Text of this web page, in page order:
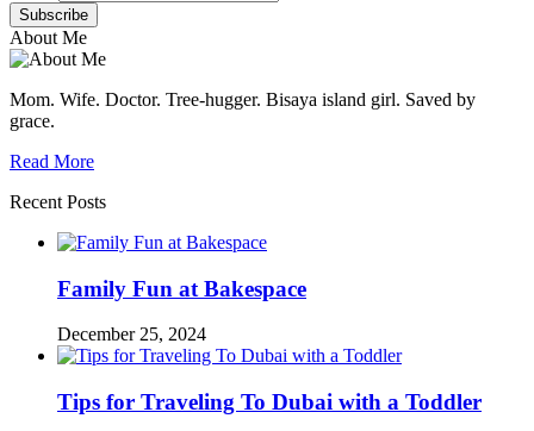
About Me
Mom. Wife. Doctor. Tree-hugger. Bisaya island girl. Saved by
grace.
Read More
Recent Posts
Family Fun at Bakespace
December 25, 2024
Tips for Traveling To Dubai with a Toddler